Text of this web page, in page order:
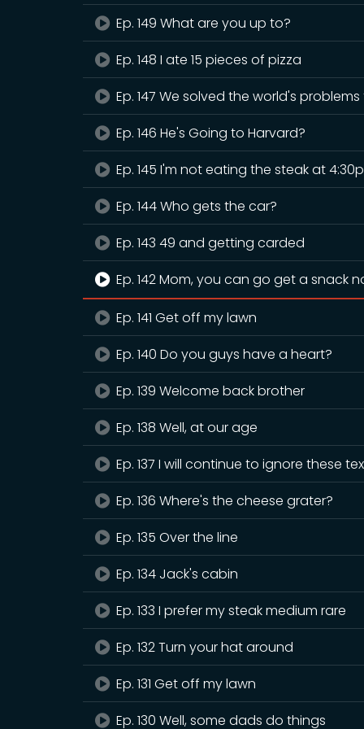
Ep. 149 What are you up to?
Ep. 148 I ate 15 pieces of pizza
Ep. 147 We solved the world's
Ep. 146 He's Going to Harvard?
Ep. 145 I'm not eating the steak at
Ep. 144 Who gets the car?
Ep. 143 49 and getting carded
Ep. 142 Mom, you can go get a snack
Ep. 141 Get off my lawn
Ep. 140 Do you guys have a heart?
Ep. 139 Welcome back brother
Ep. 138 Well, at our age
Ep. 137 I will continue to ignore these
Ep. 136 Where's the cheese grater?
Ep. 135 Over the line
Ep. 134 Jack's cabin
Ep. 133 I prefer my steak medium rare
Ep. 132 Turn your hat around
Ep. 131 Get off my lawn
Ep. 130 Well, some dads do things